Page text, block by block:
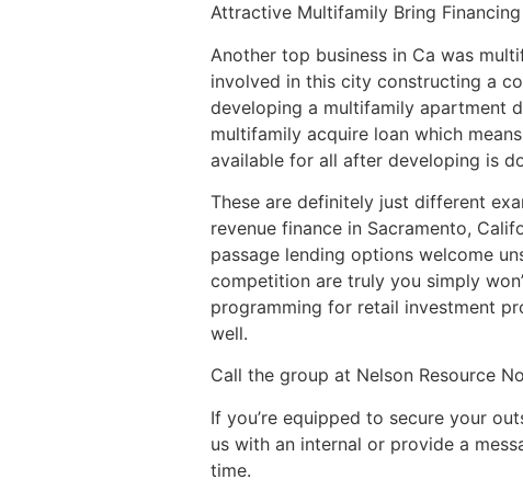
Attractive Multifamily Bring Financing
Another top business in Ca was
involved in this city constructing a
developing a multifamily apartment
multifamily acquire loan which
available for all after developing is
These are definitely just different
revenue finance in Sacramento,
passage lending options welcome
competition are truly you simply
programming for retail investment
well.
Call the group at Nelson Resource
If you’re equipped to secure your
us with an internal or provide a
time.